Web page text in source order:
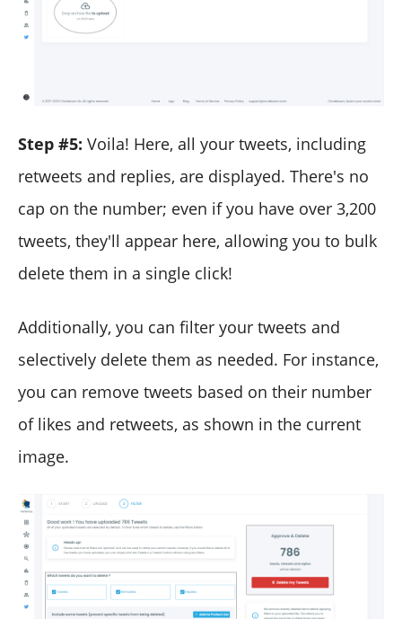
Step #5: Voila! Here, all your tweets, including
retweets and replies, are displayed. There's no
cap on the number; even if you have over 3,200
tweets, they'll appear here, allowing you to bulk
delete them in a single click!
Additionally, you can filter your tweets and
selectively delete them as needed. For instance,
you can remove tweets based on their number
of likes and retweets, as shown in the current
image.